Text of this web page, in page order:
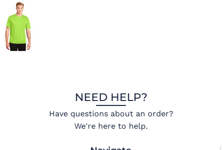
NEED HELP?
Have questions about an order?
We're here to help.